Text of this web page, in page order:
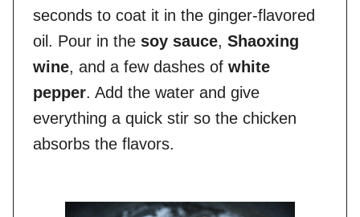
seconds to coat it in the ginger-flavored
oil. Pour in the soy sauce, Shaoxing
wine, and a few dashes of white
pepper. Add the water and give
everything a quick stir so the chicken
absorbs the flavors.